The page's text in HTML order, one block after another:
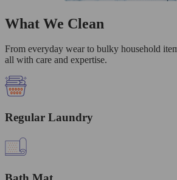
What We Clean
From everyday wear to bulky household
all with care and expertise.
Regular Laundry